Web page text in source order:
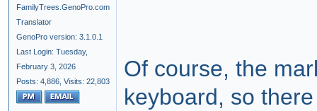
FamilyTrees.GenoPro.com
Translator
GenoPro version: 3.1.0.1
Last Login: Tuesday,
February 3, 2026
Posts: 4,886, Visits: 22,803
Of course, the
keyboard, so